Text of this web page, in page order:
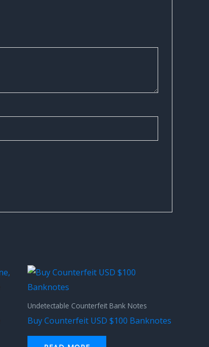
Undetectable Counterfeit Bank Notes
Buy Counterfeit USD $100 Banknotes